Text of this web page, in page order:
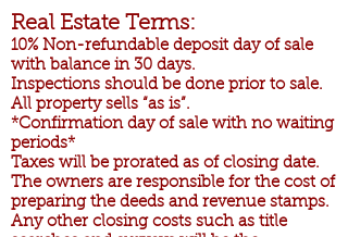
Real Estate Terms:
10% Non-refundable deposit day of sale
with balance in 30 days.
Inspections should be done prior to sale.
All property sells “as is”.
*Confirmation day of sale with no waiting
periods*
Taxes will be prorated as of closing date.
The owners are responsible for the cost of
preparing the deeds and revenue stamps.
Any other closing costs such as title